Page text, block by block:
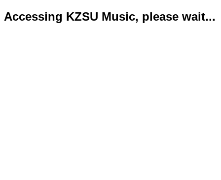
Accessing KZSU Music, please wait...